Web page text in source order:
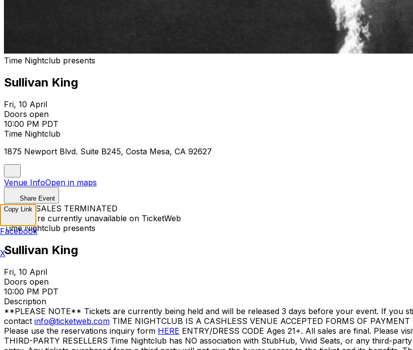
Time Nightclub presents
Sullivan King
Fri, 10 April
Doors open
10:00 PM PDT
Time Nightclub
1875 Newport Blvd. Suite B245, Costa Mesa, CA 92627
Venue InfoOpen in maps
Share Event
TICKET SALES TERMINATED
Tickets are currently unavailable on TicketWeb
Time Nightclub presents
Sullivan King
Fri, 10 April
Doors open
10:00 PM PDT
Description
**PLEASE NOTE** Tickets are currently being held and will be released 3 days before your event. If you
contact info@ticketweb.com TIME NIGHTCLUB IS A CASHLESS VENUE ACCEPTED FORMS OF
Please use the reservations inquiry form HERE ENTRY/DRESS CODE Ages 21+. All sales are final. Please
THIRD-PARTY RESELLERS Time Nightclub has NO association with StubHub, Vivid Seats, or any third-
Copy Link
Facebook
X